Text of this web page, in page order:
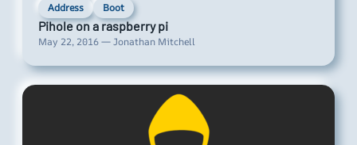
Address Boot
Pihole on a raspberry pi
May 22, 2016 — Jonathan Mitchell